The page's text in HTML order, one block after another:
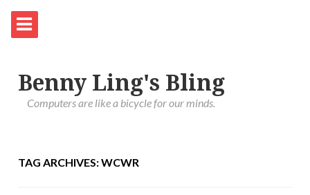
Benny Ling's Bling
Computers are like a bicycle for our minds.
TAG ARCHIVES: WCWR